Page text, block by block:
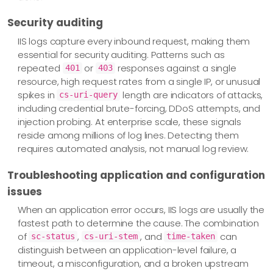
Security auditing
IIS logs capture every inbound request, making them
essential for security auditing. Patterns such as
repeated 401 or 403 responses against a single
resource, high request rates from a single IP, or unusual
spikes in cs-uri-query length are indicators of attacks,
including credential brute-forcing, DDoS attempts, and
injection probing. At enterprise scale, these signals
reside among millions of log lines. Detecting them
requires automated analysis, not manual log review.
Troubleshooting application and configuration
issues
When an application error occurs, IIS logs are usually the
fastest path to determine the cause. The combination
of sc-status , cs-uri-stem , and time-taken can
distinguish between an application-level failure, a
timeout, a misconfiguration, and a broken upstream